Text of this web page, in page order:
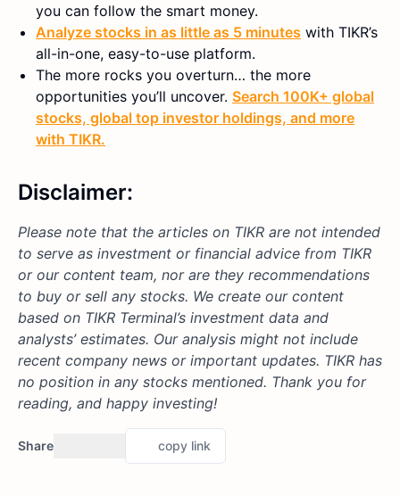
you can follow the smart money.
Analyze stocks in as little as 5 minutes with TIKR’s
all-in-one, easy-to-use platform.
The more rocks you overturn… the more
opportunities you’ll uncover. Search 100K+ global
stocks, global top investor holdings, and more
with TIKR.
Disclaimer:
Please note that the articles on TIKR are not intended
to serve as investment or financial advice from TIKR
or our content team, nor are they recommendations
to buy or sell any stocks. We create our content
based on TIKR Terminal’s investment data and
analysts’ estimates. Our analysis might not include
recent company news or important updates. TIKR has
no position in any stocks mentioned. Thank you for
reading, and happy investing!
Share copy link